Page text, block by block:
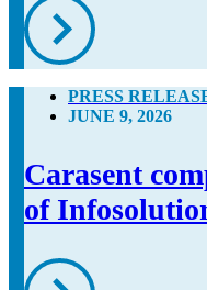
PRESS
JUNE 9, 2026
Carasent
of